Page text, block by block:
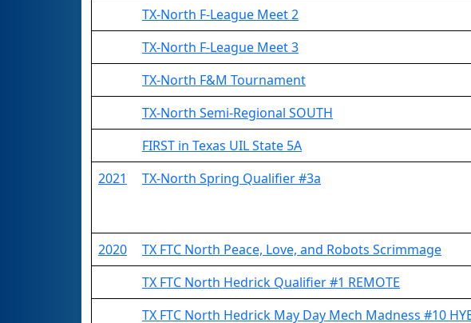
TX-North F-League Meet 2
TX-North F-League Meet 3
TX-North F&M Tournament
TX-North Semi-Regional SOUTH
FIRST in Texas UIL State 5A
2021
TX-North Spring Qualifier #3a
2020
TX FTC North Peace, Love, and Robots Scrimmage
TX FTC North Hedrick Qualifier #1 REMOTE
TX FTC North Hedrick May Day Mech Madness #10